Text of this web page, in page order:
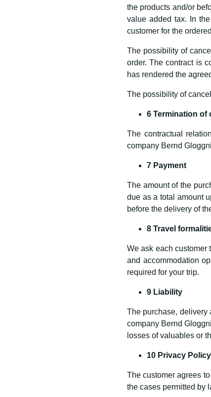
the products and/or
value added tax. In
customer for the
The possibility of
order. The contract is
has rendered the
The possibility of
6 Termination of
The contractual
company Bernd
7 Payment
The amount of the
due as a total amount
before the delivery of
8 Travel
We ask each customer
and accommodation
required for your trip.
9 Liability
The purchase, delivery
company Bernd
losses of valuables or
10 Privacy Policy
The customer agrees
the cases permitted by